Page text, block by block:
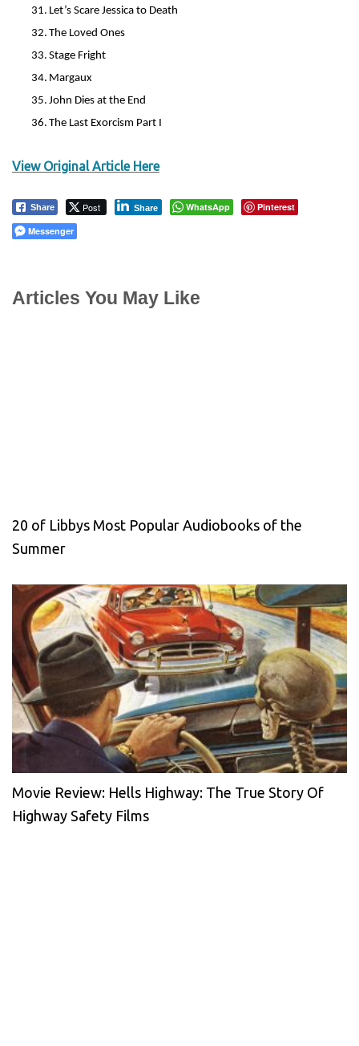
31. Let’s Scare Jessica to Death
32. The Loved Ones
33. Stage Fright
34. Margaux
35. John Dies at the End
36. The Last Exorcism Part I
View Original Article Here
Share Post Share WhatsApp
Pinterest
Messenger
Articles You May Like
20 of Libbys Most Popular Audiobooks of the
Summer
Movie Review: Hells Highway: The True Story Of
Highway Safety Films